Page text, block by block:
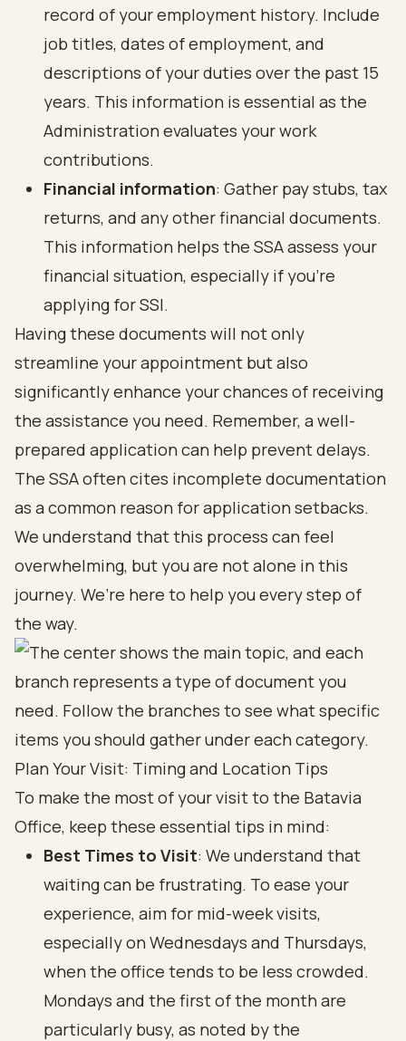
record of your employment history. Include
job titles, dates of employment, and
descriptions of your duties over the past 15
years. This information is essential as the
Administration evaluates your work
contributions.
Financial information: Gather pay stubs, tax
returns, and any other financial documents.
This information helps the SSA assess your
financial situation, especially if you’re
applying for SSI.
Having these documents will not only
streamline your appointment but also
significantly enhance your chances of receiving
the assistance you need. Remember, a well-
prepared application can help prevent delays.
The SSA often cites incomplete documentation
as a common reason for application setbacks.
We understand that this process can feel
overwhelming, but you are not alone in this
journey. We’re here to help you every step of
the way.
Plan Your Visit: Timing and Location Tips
To make the most of your visit to the Batavia
Office, keep these essential tips in mind:
Best Times to Visit: We understand that
waiting can be frustrating. To ease your
experience, aim for mid-week visits,
especially on Wednesdays and Thursdays,
when the office tends to be less crowded.
Mondays and the first of the month are
particularly busy, as noted by the